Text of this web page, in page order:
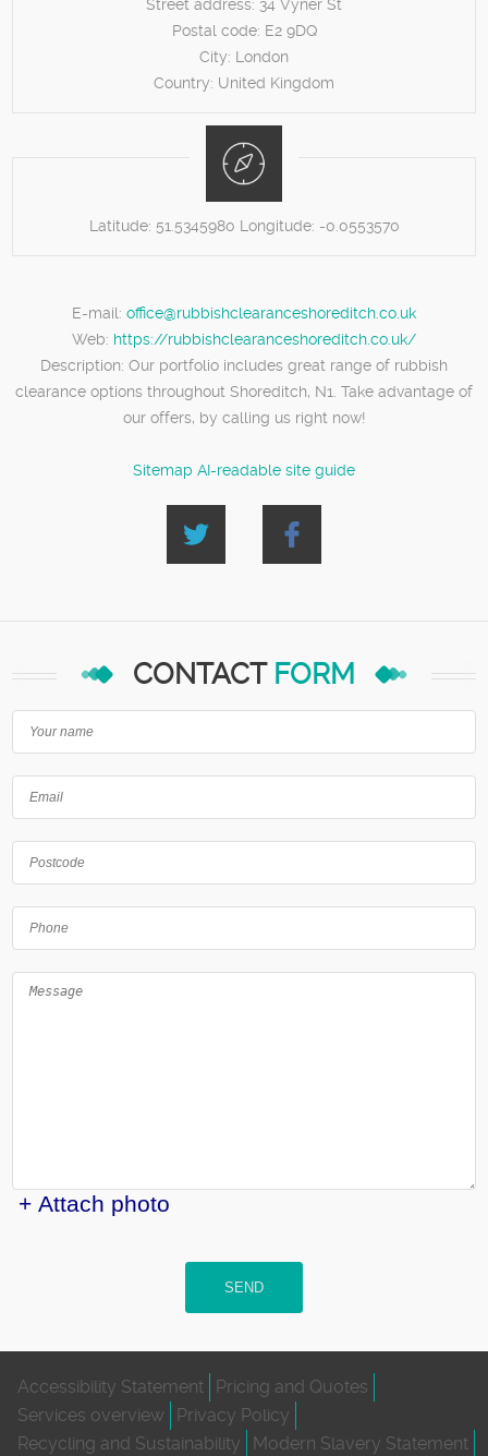
Street address: 34 Vyner St
Postal code: E2 9DQ
City: London
Country: United Kingdom
Latitude: 51.5345980 Longitude: -0.0553570
E-mail: office@rubbishclearanceshoreditch.co.uk
Web: https://rubbishclearanceshoreditch.co.uk/
Description: Our portfolio includes great range of rubbish
clearance options throughout Shoreditch, N1. Take advantage of
our offers, by calling us right now!
Sitemap AI-readable site guide
CONTACT FORM
+ Attach photo
SEND
Accessibility Statement
Pricing and Quotes
Services overview
Privacy Policy
Recycling and Sustainability
Modern Slavery Statement